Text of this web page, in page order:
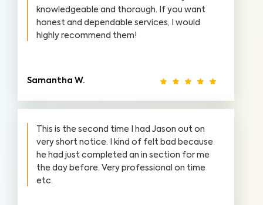
knowledgeable and thorough. If you want
honest and dependable services, I would
highly recommend them!
Samantha W.
This is the second time I had Jason out on
very short notice. I kind of felt bad because
he had just completed an in section for me
the day before. Very professional on time
etc.